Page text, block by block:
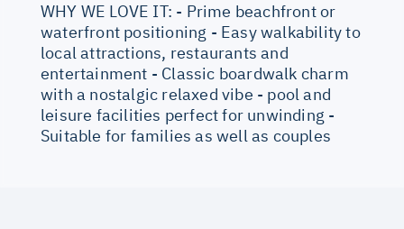
WHY WE LOVE IT: - Prime beachfront or
waterfront positioning - Easy walkability to
local attractions, restaurants and
entertainment - Classic boardwalk charm
with a nostalgic relaxed vibe - pool and
leisure facilities perfect for unwinding -
Suitable for families as well as couples